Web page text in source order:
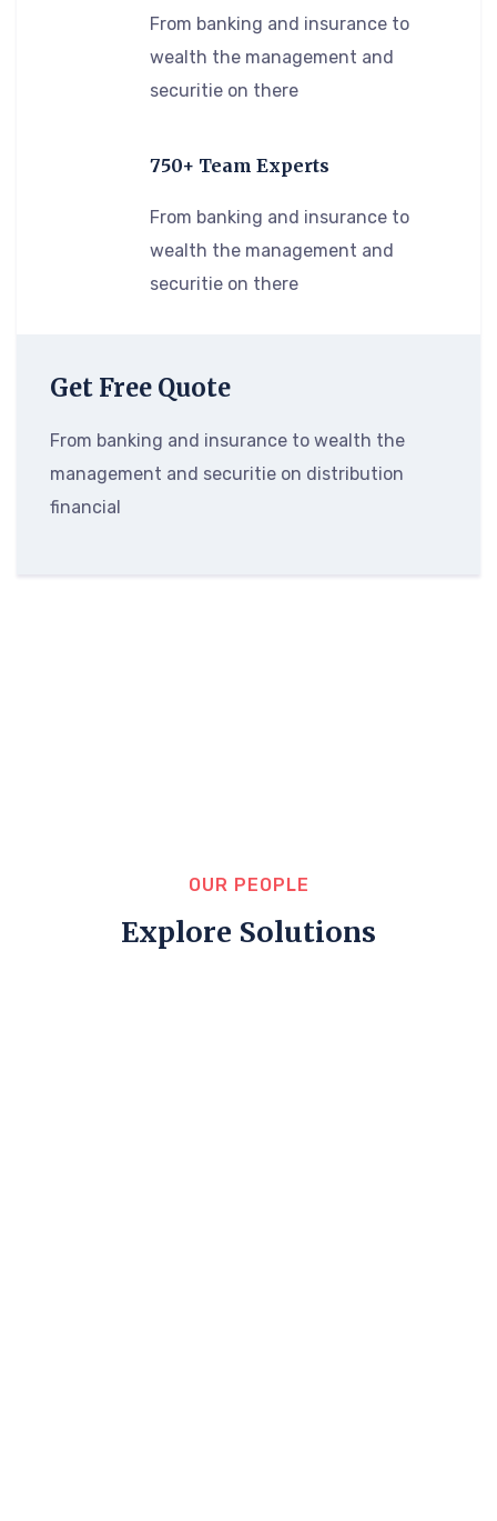
From banking and insurance to
wealth the management and
securitie on there
750+ Team Experts
From banking and insurance to
wealth the management and
securitie on there
Get Free Quote
From banking and insurance to wealth the
management and securitie on distribution
financial
OUR PEOPLE
Explore Solutions